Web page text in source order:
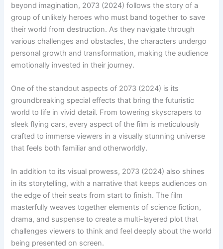
beyond imagination, 2073 (2024) follows the story of a
group of unlikely heroes who must band together to save
their world from destruction. As they navigate through
various challenges and obstacles, the characters undergo
personal growth and transformation, making the audience
emotionally invested in their journey.
One of the standout aspects of 2073 (2024) is its
groundbreaking special effects that bring the futuristic
world to life in vivid detail. From towering skyscrapers to
sleek flying cars, every aspect of the film is meticulously
crafted to immerse viewers in a visually stunning universe
that feels both familiar and otherworldly.
In addition to its visual prowess, 2073 (2024) also shines
in its storytelling, with a narrative that keeps audiences on
the edge of their seats from start to finish. The film
masterfully weaves together elements of science fiction,
drama, and suspense to create a multi-layered plot that
challenges viewers to think and feel deeply about the world
being presented on screen.